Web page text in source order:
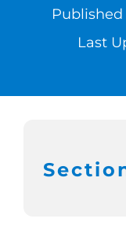
Published
Last